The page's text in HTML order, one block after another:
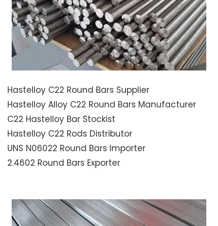
Hastelloy C22 Round Bars Supplier
Hastelloy Alloy C22 Round Bars Manufacturer
C22 Hastelloy Bar Stockist
Hastelloy C22 Rods Distributor
UNS N06022 Round Bars Importer
2.4602 Round Bars Exporter